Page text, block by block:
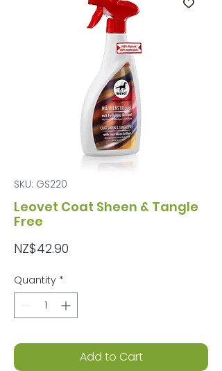
SKU: GS220
Leovet Coat Sheen & Tangle
Free
NZ$42.90
Quantity *
Add to Cart